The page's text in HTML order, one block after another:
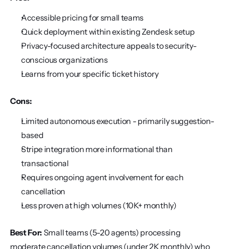
Accessible pricing for small teams
Quick deployment within existing Zendesk setup
Privacy-focused architecture appeals to security-
conscious organizations
Learns from your specific ticket history
Cons:
Limited autonomous execution - primarily suggestion-
based
Stripe integration more informational than
transactional
Requires ongoing agent involvement for each
cancellation
Less proven at high volumes (10K+ monthly)
Best For: Small teams (5-20 agents) processing
moderate cancellation volumes (under 2K monthly) who